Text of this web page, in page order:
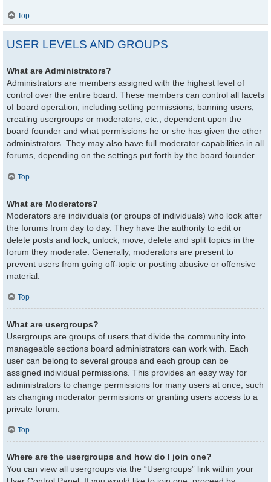
Top
USER LEVELS AND GROUPS
What are Administrators?
Administrators are members assigned with the highest level of
control over the entire board. These members can control all facets
of board operation, including setting permissions, banning users,
creating usergroups or moderators, etc., dependent upon the
board founder and what permissions he or she has given the other
administrators. They may also have full moderator capabilities in all
forums, depending on the settings put forth by the board founder.
Top
What are Moderators?
Moderators are individuals (or groups of individuals) who look after
the forums from day to day. They have the authority to edit or
delete posts and lock, unlock, move, delete and split topics in the
forum they moderate. Generally, moderators are present to
prevent users from going off-topic or posting abusive or offensive
material.
Top
What are usergroups?
Usergroups are groups of users that divide the community into
manageable sections board administrators can work with. Each
user can belong to several groups and each group can be
assigned individual permissions. This provides an easy way for
administrators to change permissions for many users at once, such
as changing moderator permissions or granting users access to a
private forum.
Top
Where are the usergroups and how do I join one?
You can view all usergroups via the “Usergroups” link within your